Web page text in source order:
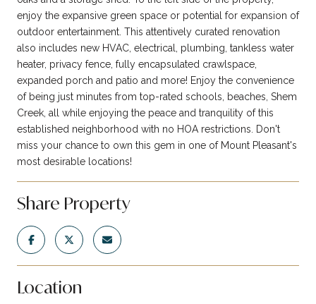
enjoy the expansive green space or potential for expansion of
outdoor entertainment. This attentively curated renovation
also includes new HVAC, electrical, plumbing, tankless water
heater, privacy fence, fully encapsulated crawlspace,
expanded porch and patio and more! Enjoy the convenience
of being just minutes from top-rated schools, beaches, Shem
Creek, all while enjoying the peace and tranquility of this
established neighborhood with no HOA restrictions. Don't
miss your chance to own this gem in one of Mount Pleasant's
most desirable locations!
Share Property
Location